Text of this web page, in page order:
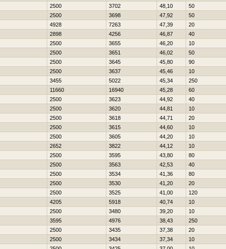
2500 3702 48,10
50
2500 3698 47,92
50
4928 7263 47,39
20
2898 4256 46,87
40
2500 3655 46,20
10
2500 3651 46,02
50
2500 3645 45,80
90
2500 3637 45,46
10
3455 5022 45,34
250
11660 16940 45,28
60
2500 3623 44,92
40
2500 3620 44,81
10
2500 3618 44,71
20
2500 3615 44,60
10
2500 3605 44,20
10
2652 3822 44,12
10
2500 3595 43,80
80
2500 3563 42,53
40
2500 3534 41,36
80
2500 3530 41,20
20
2500 3525 41,00
120
4205 5918 40,74
10
2500 3480 39,20
10
3595 4976 38,43
250
2500 3435 37,38
20
2500 3434 37,34
10